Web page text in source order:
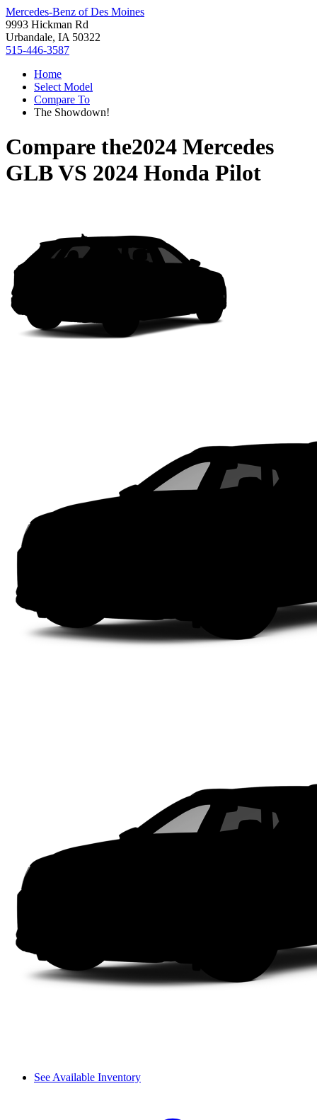
Mercedes-Benz of Des Moines
9993 Hickman Rd
Urbandale, IA 50322
515-446-3587
Home
Select Model
Compare To
The Showdown!
Compare the2024 Mercedes
GLBVS 2024 Honda Pilot
See Available Inventory